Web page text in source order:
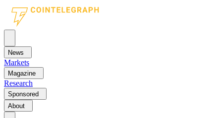
News
Markets
Magazine
Research
Sponsored
About